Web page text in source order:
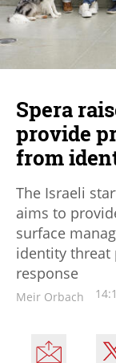
Spera
provide
from
The Israeli
aims to
surface
identity threat
response
Meir Orbach